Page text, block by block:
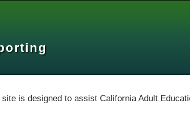
is designed to assist California Adult